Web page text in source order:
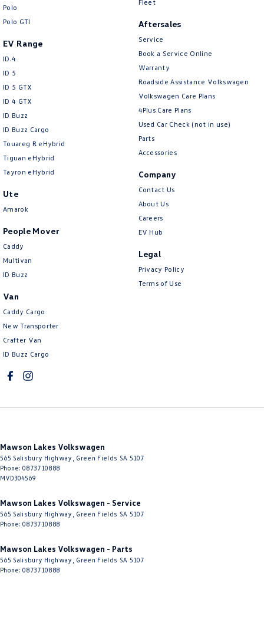
Polo
Polo GTI
EV Range
ID.4
ID 5
ID 5 GTX
ID 4 GTX
ID Buzz
ID Buzz Cargo
Touareg R eHybrid
Tiguan eHybrid
Tayron eHybrid
Ute
Amarok
People Mover
Caddy
Multivan
ID Buzz
Van
Caddy Cargo
New Transporter
Crafter Van
ID Buzz Cargo
Fleet
Aftersales
Service
Book a Service Online
Warranty
Roadside Assistance Volkswagen
Volkswagen Care Plans
4Plus Care Plans
Used Car Check (not in use)
Parts
Accessories
Company
Contact Us
About Us
Careers
EV Hub
Legal
Privacy Policy
Terms of Use
Mawson Lakes Volkswagen
565 Salisbury Highway Green Fields SA 5107
Phone: 0873710888
MVD304569
Mawson Lakes Volkswagen - Service
565 Salisbury Highway Green Fields SA 5107
Phone: 0873710888
Mawson Lakes Volkswagen - Parts
565 Salisbury Highway Green Fields SA 5107
Phone: 0873710888